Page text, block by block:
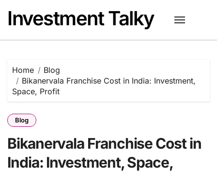
content
Investment Talky
Home
Blog
Bikanervala Franchise Cost in India: Investment,
Space, Profit
Blog
Bikanervala Franchise Cost in
India: Investment, Space,